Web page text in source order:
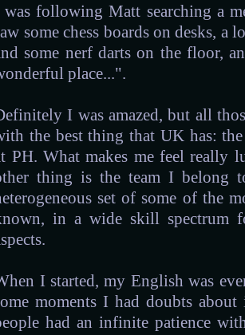
following Matt searching a
some chess boards on desks, a
some nerf darts on the floor,
place...".
I was amazed, but all
the best thing that UK has:
PH. What makes me feel really
thing is the team I belong
set of some of the
in a wide skill spectrum
I started, my English was
moments I had doubts
had an infinite patience